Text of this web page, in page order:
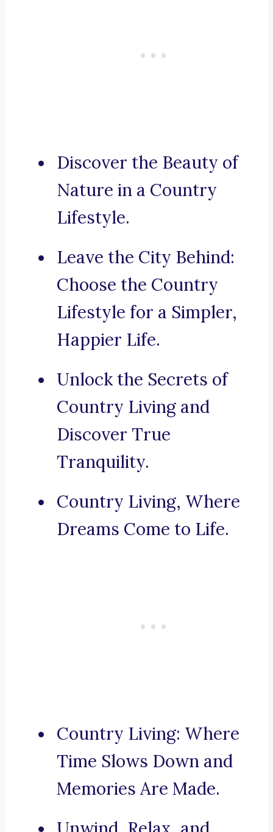
Discover the Beauty of
Nature in a Country
Lifestyle.
Leave the City Behind:
Choose the Country
Lifestyle for a Simpler,
Happier Life.
Unlock the Secrets of
Country Living and
Discover True
Tranquility.
Country Living, Where
Dreams Come to Life.
Country Living: Where
Time Slows Down and
Memories Are Made.